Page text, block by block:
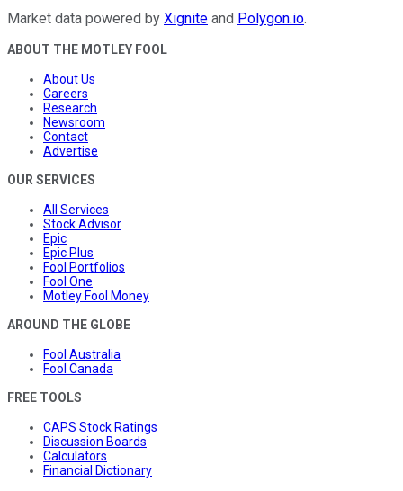
Market data powered by Xignite and Polygon.io.
ABOUT THE MOTLEY FOOL
About Us
Careers
Research
Newsroom
Contact
Advertise
OUR SERVICES
All Services
Stock Advisor
Epic
Epic Plus
Fool Portfolios
Fool One
Motley Fool Money
AROUND THE GLOBE
Fool Australia
Fool Canada
FREE TOOLS
CAPS Stock Ratings
Discussion Boards
Calculators
Financial Dictionary